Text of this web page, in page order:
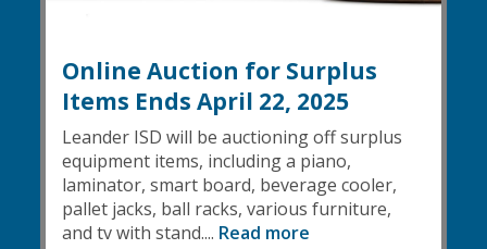
Online Auction for Surplus
Items Ends April 22, 2025
Leander ISD will be auctioning off surplus
equipment items, including a piano,
laminator, smart board, beverage cooler,
pallet jacks, ball racks, various furniture,
and tv with stand.... Read more